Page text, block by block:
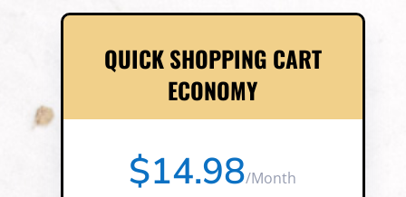
QUICK SHOPPING CART
ECONOMY
$14.98/Month